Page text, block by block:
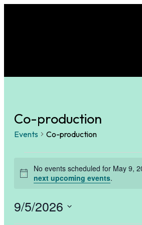
Co-production
Events Co-production
Events
for
Notice
No events scheduled for May 9,
next upcoming events.
9/5/2026
Select